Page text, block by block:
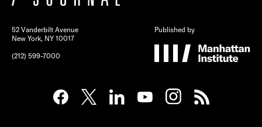
52 Vanderbilt Avenue
New York, NY 10017
(212) 599-7000
Published by